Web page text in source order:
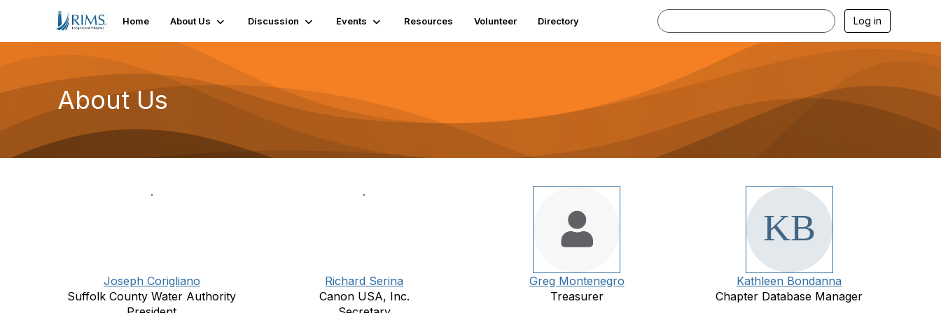
Home About Us Discussion Events Resources Volunteer Directory Log in
About Us
Joseph Corigliano
Suffolk County Water Authority
Richard Serina
Canon USA, Inc.
Greg Montenegro
Treasurer
Kathleen Bondanna
Chapter Database Manager